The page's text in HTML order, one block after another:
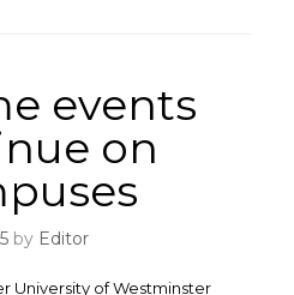
events
on
by Editor
University of Westminster